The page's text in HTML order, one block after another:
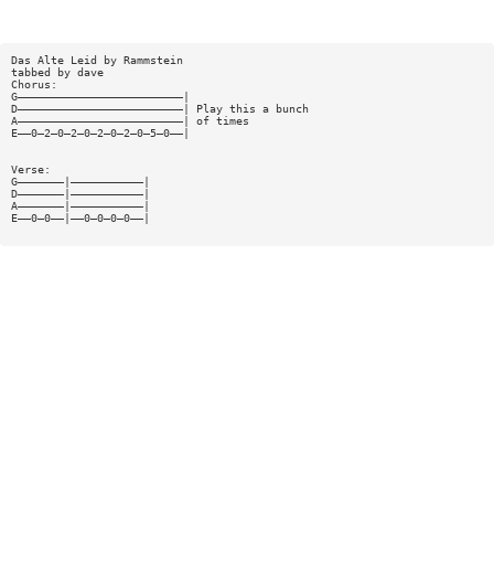
Das Alte Leid by Rammstein
tabbed by dave
Chorus:
G—————————————————————————|
D—————————————————————————| Play this a bunch
A—————————————————————————| of times
E——0—2—0—2—0—2—0—2—0—5—0——|
Verse:
G———————|———————————|
D———————|———————————|
A———————|———————————|
E——0—0——|——0—0—0—0——|